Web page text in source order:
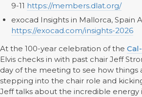
9-11 https://members.dlat.org/
exocad Insights in Mallorca, Spain
https://exocad.com/insights-2026
At the 100-year celebration of the
Elvis checks in with past chair Jeff
day of the meeting to see how things
stepping into the chair role and
Jeff talks about the incredible energy